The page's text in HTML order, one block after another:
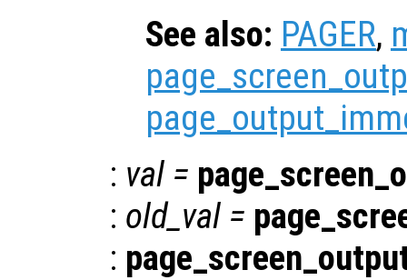
See also: PAGER,
: val =
: old_val =
: